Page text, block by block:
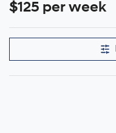
$125 per week